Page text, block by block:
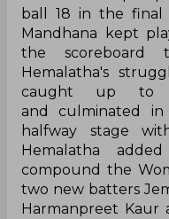
ball 18 in the
Mandhana kept
the scoreboard
Hemalatha's
caught up to
and culminated
halfway stage
Hemalatha
compound the
two new batters
Harmanpreet